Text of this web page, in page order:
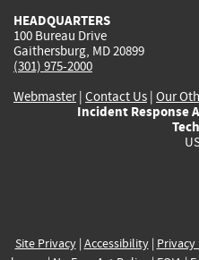
HEADQUARTERS
100 Bureau Drive
Gaithersburg, MD 20899
(301) 975-2000
Webmaster| Contact Us | Our
Incident Response
Site Privacy| Accessibility|